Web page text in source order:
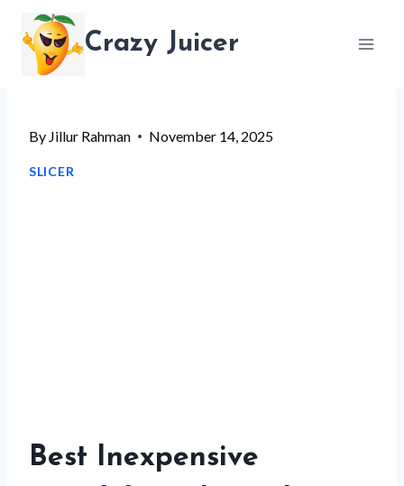
content
Crazy Juicer
By Jillur Rahman November 14, 2025
SLICER
Best Inexpensive